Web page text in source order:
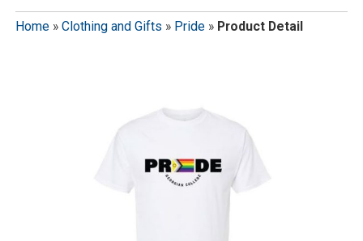
Home» Clothing and Gifts » Pride» Product Detail